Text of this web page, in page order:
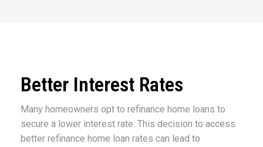
Better Interest Rates
Many homeowners opt to refinance home loans to
secure a lower interest rate. This decision to access
better refinance home loan rates can lead to